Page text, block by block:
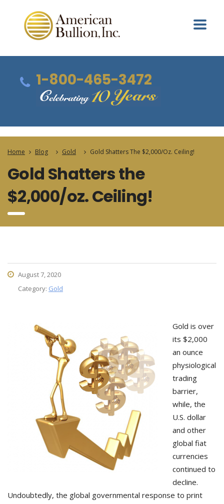
1-800-465-3472
Home Blog Gold Gold Shatters The $2,000/oz. Ceiling!
Gold Shatters the
$2,000/oz. Ceiling!
August 7, 2020
Category: Gold
Gold is over
its $2,000
an ounce
physiological
trading
barrier,
while, the
U.S. dollar
and other
global fiat
currencies
continued to
decline.
Undoubtedly, the global governmental response to print